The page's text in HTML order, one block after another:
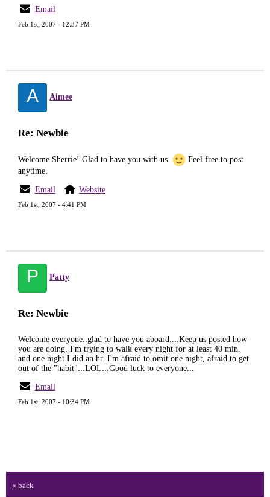
Email
Feb 1st, 2007 - 12:37 PM
A Aimee
Re: Newbie
Welcome Sherrie! Glad to have you with us.
Feel free to post
anytime.
Email Website
Feb 1st, 2007 - 4:41 PM
P Patty
Re: Newbie
Welcome everyone..glad to have you aboard....Keep us posted how
you are doing. I'm trying to walk every night for at least 40 min.
and one night I did an hr. I'm afraid to omit one night, afraid to get
out of the "habit"...LOL...Good luck to everyone...
Email
Feb 1st, 2007 - 10:34 PM
« back